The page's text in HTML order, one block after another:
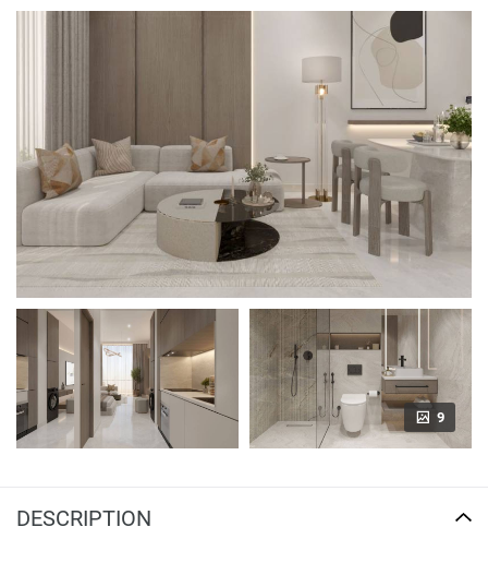
9
DESCRIPTION